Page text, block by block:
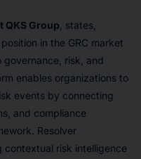
QKS Group , states,
in the GRC market
risk, and
enables organizations to
events by connecting
and compliance
Resolver
contextual risk intelligence